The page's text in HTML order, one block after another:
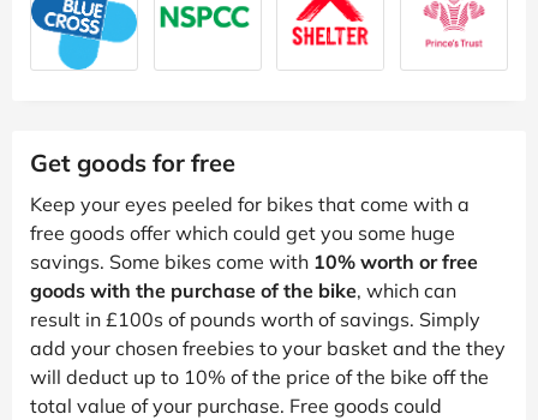
Get goods for free
Keep your eyes peeled for bikes that come with a
free goods offer which could get you some huge
savings. Some bikes come with 10% worth or free
goods with the purchase of the bike, which can
result in £100s of pounds worth of savings. Simply
add your chosen freebies to your basket and the they
will deduct up to 10% of the price of the bike off the
total value of your purchase. Free goods could